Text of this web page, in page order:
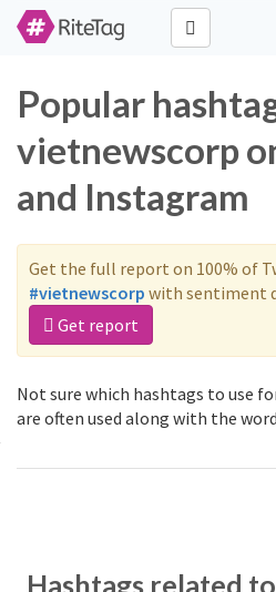
Popular
vietnewscorp
and Instagram
Get the full report on 100% of
#vietnewscorp with sentiment
Get report
Not sure which hashtags to use
are often used along with the
Hashtags related to